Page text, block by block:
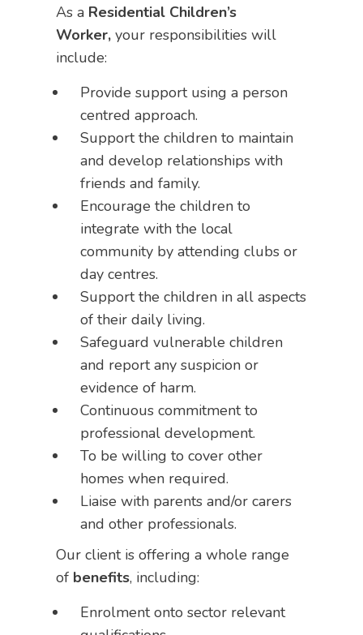
As a Residential Children’s
Worker, your responsibilities will
include:
Provide support using a person
centred approach.
Support the children to maintain
and develop relationships with
friends and family.
Encourage the children to
integrate with the local
community by attending clubs or
day centres.
Support the children in all aspects
of their daily living.
Safeguard vulnerable children
and report any suspicion or
evidence of harm.
Continuous commitment to
professional development.
To be willing to cover other
homes when required.
Liaise with parents and/or carers
and other professionals.
Our client is offering a whole range
of benefits, including:
Enrolment onto sector relevant